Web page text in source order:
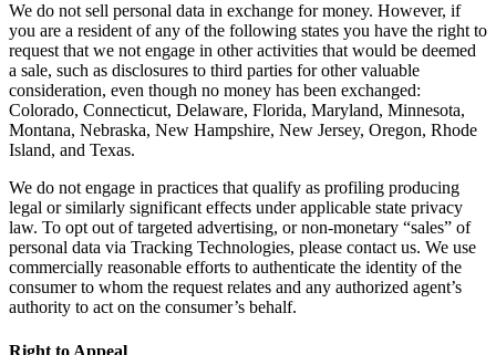
We do not sell personal data in exchange for money. However, if
you are a resident of any of the following states you have the right to
request that we not engage in other activities that would be deemed
a sale, such as disclosures to third parties for other valuable
consideration, even though no money has been exchanged:
Colorado, Connecticut, Delaware, Florida, Maryland, Minnesota,
Montana, Nebraska, New Hampshire, New Jersey, Oregon, Rhode
Island, and Texas.
We do not engage in practices that qualify as profiling producing
legal or similarly significant effects under applicable state privacy
law. To opt out of targeted advertising, or non-monetary “sales” of
personal data via Tracking Technologies, please contact us. We use
commercially reasonable efforts to authenticate the identity of the
consumer to whom the request relates and any authorized agent’s
authority to act on the consumer’s behalf.
Right to Appeal